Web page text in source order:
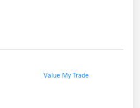
Value My Trade